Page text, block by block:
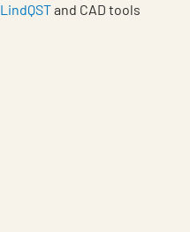
LindQSTand CAD tools